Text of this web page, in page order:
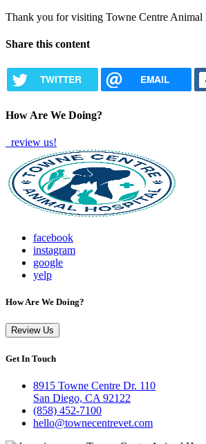
Thank you for visiting Towne Centre Animal
Share this content
TWITTER EMAIL
How Are We Doing?
review us!
facebook
instagram
google
yelp
How Are We Doing?
Review Us
Get In Touch
8915 Towne Centre Dr. 110
San Diego, CA 92122
(858) 452-7100
hello@townecentrevet.com